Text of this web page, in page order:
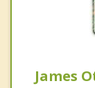
James